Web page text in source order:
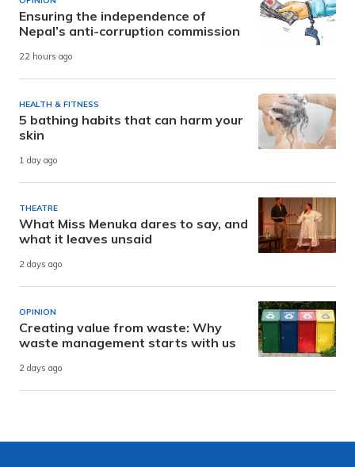
Ensuring the independence of
Nepal’s anti-corruption commission
22 hours ago
HEALTH & FITNESS
5 bathing habits that can harm your
skin
1 day ago
THEATRE
What Miss Menuka dares to say, and
what it leaves unsaid
2 days ago
OPINION
Creating value from waste: Why
waste management starts with us
2 days ago